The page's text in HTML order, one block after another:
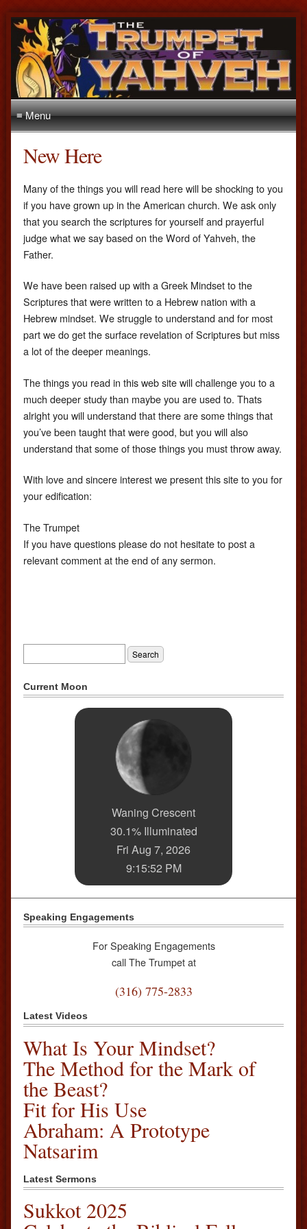
≡ Menu
New Here
Many of the things you will read here will be shocking to you
if you have grown up in the American church. We ask only
that you search the scriptures for yourself and prayerful
judge what we say based on the Word of Yahveh, the
Father.
We have been raised up with a Greek Mindset to the
Scriptures that were written to a Hebrew nation with a
Hebrew mindset. We struggle to understand and for most
part we do get the surface revelation of Scriptures but miss
a lot of the deeper meanings.
The things you read in this web site will challenge you to a
much deeper study than maybe you are used to. Thats
alright you will understand that there are some things that
you’ve been taught that were good, but you will also
understand that some of those things you must throw away.
With love and sincere interest we present this site to you for
your edification:
The Trumpet
If you have questions please do not hesitate to post a
relevant comment at the end of any sermon.
Current Moon
Waning Crescent
30.1% Illuminated
Fri Aug 7, 2026
9:15:52 PM
Speaking Engagements
For Speaking Engagements
call The Trumpet at
(316) 775-2833
Latest Videos
What Is Your Mindset?
The Method for the Mark of
the Beast?
Fit for His Use
Abraham: A Prototype
Natsarim
Latest Sermons
Sukkot 2025